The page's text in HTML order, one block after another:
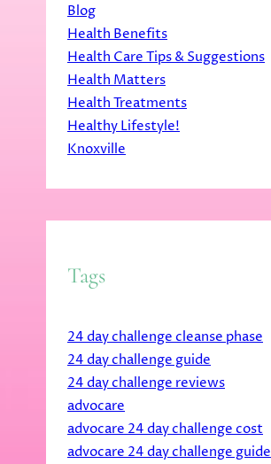
Blog
Health Benefits
Health Care Tips & Suggestions
Health Matters
Health Treatments
Healthy Lifestyle!
Knoxville
Tags
24 day challenge cleanse phase
24 day challenge guide
24 day challenge reviews
advocare
advocare 24 day challenge cost
advocare 24 day challenge guide